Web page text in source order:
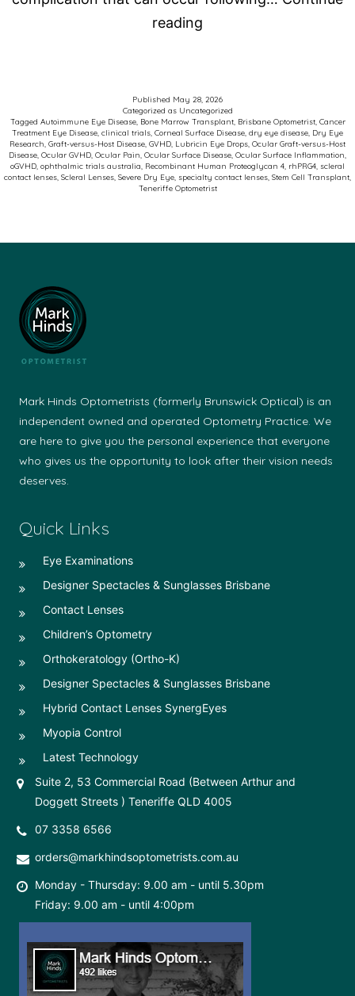
reading
Patients
with
Ocular
Graft-
versus-
Published May 28, 2026
Categorized as Uncategorized
Tagged Autoimmune Eye Disease, Bone Marrow Transplant, Brisbane Optometrist, Cancer
Treatment Eye Disease, clinical trials, Corneal Surface Disease, dry eye disease, Dry Eye
Research, Graft-versus-Host Disease, GVHD, Lubricin Eye Drops, Ocular Graft-versus-Host
Disease, Ocular GVHD, Ocular Pain, Ocular Surface Disease, Ocular Surface Inflammation,
oGVHD, ophthalmic trials australia, Recombinant Human Proteoglycan 4, rhPRG4, scleral
contact lenses, Scleral Lenses, Severe Dry Eye, specialty contact lenses, Stem Cell Transplant,
Teneriffe Optometrist
Mark Hinds Optometrists (formerly Brunswick Optical) is an
independent owned and operated Optometry Practice. We
are here to give you the personal experience that everyone
who gives us the opportunity to look after their vision needs
deserves.
Quick Links
Eye Examinations
Designer Spectacles & Sunglasses Brisbane
Contact Lenses
Children’s Optometry
Orthokeratology (Ortho-K)
Designer Spectacles & Sunglasses Brisbane
Hybrid Contact Lenses SynergEyes
Myopia Control
Latest Technology
Suite 2, 53 Commercial Road (Between Arthur and
Doggett Streets ) Teneriffe QLD 4005
07 3358 6566
orders@markhindsoptometrists.com.au
Monday - Thursday: 9.00 am - until 5.30pm
Friday: 9.00 am - until 4:00pm